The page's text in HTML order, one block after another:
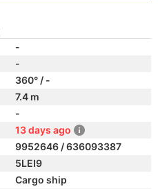
-
-
360° / -
7.4 m
-
13 days ago
9952646 / 636093387
5LEI9
Cargo ship